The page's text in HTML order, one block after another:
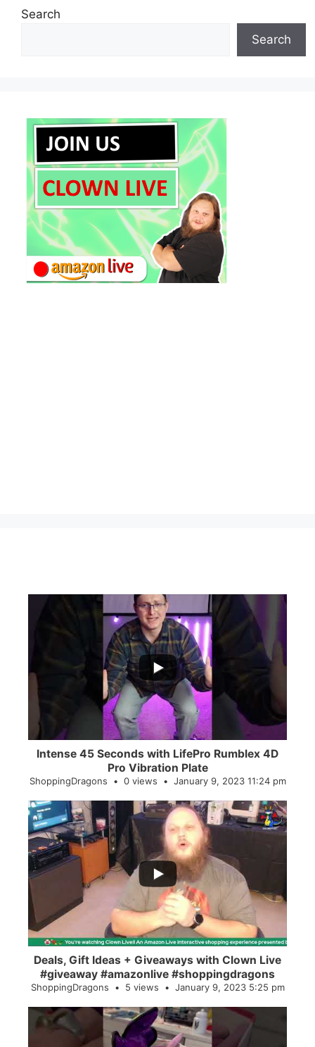
Search
Search
...
0
Intense 45 Seconds with LifePro Rumblex 4D
Pro Vibration Plate
ShoppingDragons 0 views January 9, 2023 11:24 pm
...
2
Deals, Gift Ideas + Giveaways with Clown Live
#giveaway #amazonlive #shoppingdragons
ShoppingDragons 5 views January 9, 2023 5:25 pm